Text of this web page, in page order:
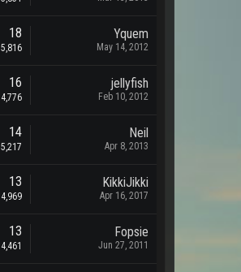
18
5,816
Yquem
May 14, 2012
16
4,776
jellyfish
Feb 10, 2012
14
5,217
Neil
Apr 8, 2013
13
4,969
KikkiJikki
Apr 16, 2017
13
4,461
Fopsie
Jun 27, 2011